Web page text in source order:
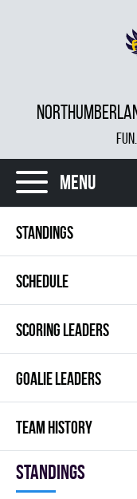
Menu
STANDINGS
SCHEDULE
SCORING LEADERS
GOALIE LEADERS
TEAM HISTORY
Standings